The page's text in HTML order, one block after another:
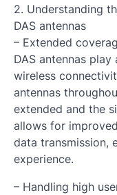
2. Understanding
DAS antennas
– Extended
DAS antennas
wireless
antennas
extended and the
allows for
data transmission,
experience.
– Handling high